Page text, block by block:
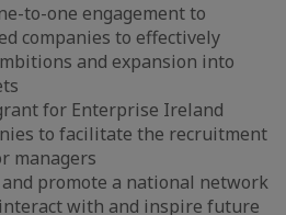
to-one engagement to
companies to effectively
and expansion into
for Enterprise Ireland
to facilitate the recruitment
managers
promote a national network
with and inspire future